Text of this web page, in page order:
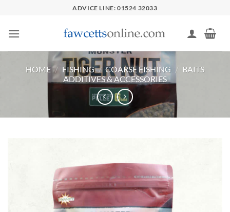
content
ADVICE LINE: 01524 32033
HOME / FISHING / COARSE FISHING / BAITS
ADDITIVES & ACCESSORIES